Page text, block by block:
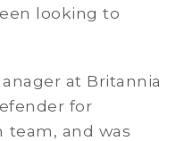
looking to
at Britannia
for
team, and was